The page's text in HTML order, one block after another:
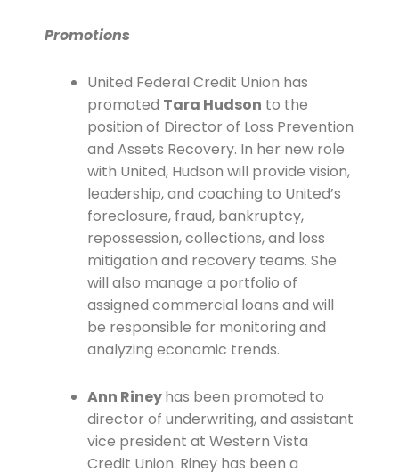
Promotions
United Federal Credit Union has
promoted Tara Hudson to the
position of Director of Loss Prevention
and Assets Recovery. In her new role
with United, Hudson will provide vision,
leadership, and coaching to United’s
foreclosure, fraud, bankruptcy,
repossession, collections, and loss
mitigation and recovery teams. She
will also manage a portfolio of
assigned commercial loans and will
be responsible for monitoring and
analyzing economic trends.
Ann Rineyhas been promoted to
director of underwriting, and assistant
vice president at Western Vista
Credit Union. Riney has been a